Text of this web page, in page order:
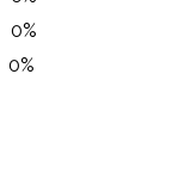
0%
0%